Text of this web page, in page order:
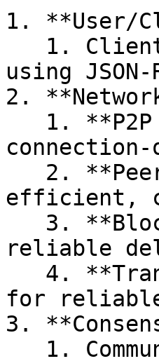
1. **User/
using
2.
connection-
efficient,
reliable
for
3.